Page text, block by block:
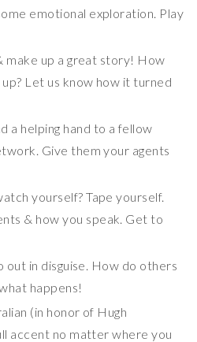
emotional exploration. Play
make up a great story! How
Let us know how it turned
a helping hand to a fellow
Give them your agents
yourself? Tape yourself.
& how you speak. Get to
out in disguise. How do others
happens!
(in honor of Hugh
accent no matter where you